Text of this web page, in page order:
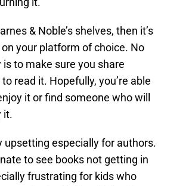
& Noble’s shelves, then it’s
your platform of choice. No
to make sure you share
read it. Hopefully, you’re able
it or find someone who will
it.
upsetting especially for authors.
to see books not getting in
frustrating for kids who